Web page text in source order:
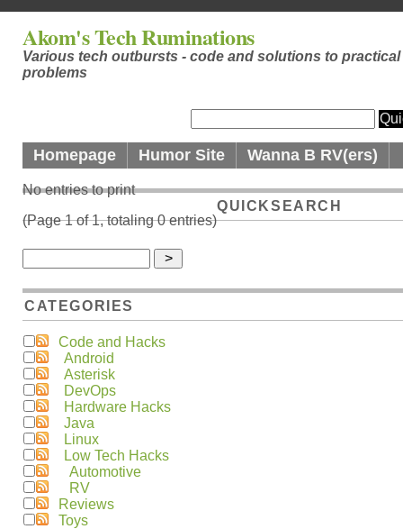
Akom's Tech Ruminations
Various tech outbursts - code and solutions to practical
problems
Homepage Humor Site Wanna B RV(ers)
No entries to print
(Page 1 of 1, totaling 0 entries)
QUICKSEARCH
CATEGORIES
Code and Hacks
Android
Asterisk
DevOps
Hardware Hacks
Java
Linux
Low Tech Hacks
Automotive
RV
Reviews
Toys